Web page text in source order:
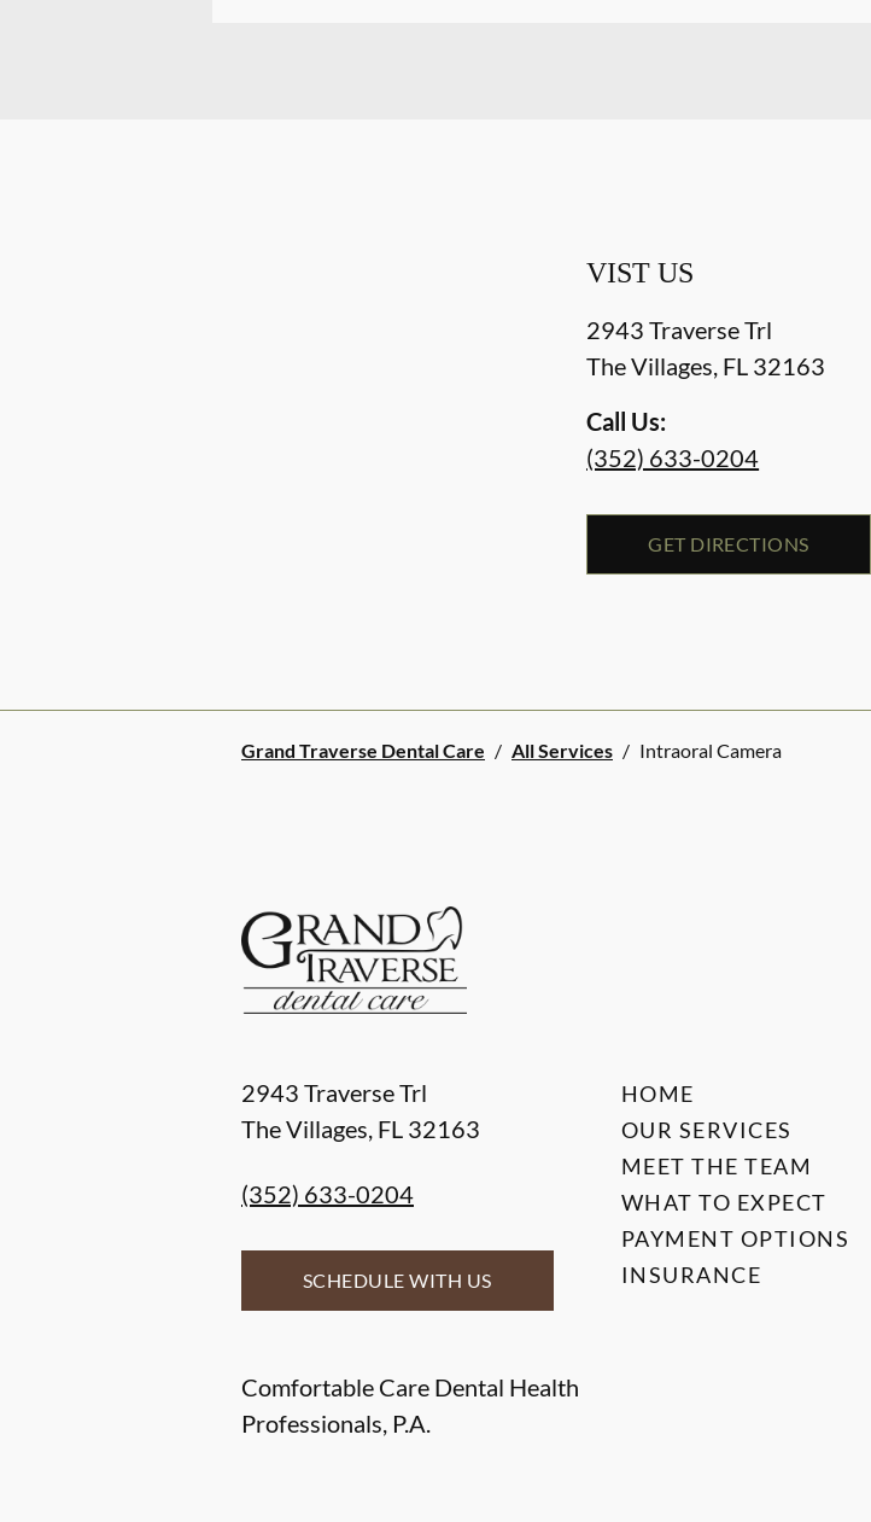
VIST US
2943 Traverse Trl
The Villages, FL 32163
Call Us:
(352) 633-0204
GET DIRECTIONS
Grand Traverse Dental Care / All Services / Intraoral Camera
2943 Traverse Trl
The Villages, FL 32163
(352) 633-0204
SCHEDULE WITH US
Comfortable Care Dental Health
Professionals, P.A.
HOME
OUR SERVICES
MEET THE TEAM
WHAT TO EXPECT
PAYMENT OPTIONS
INSURANCE